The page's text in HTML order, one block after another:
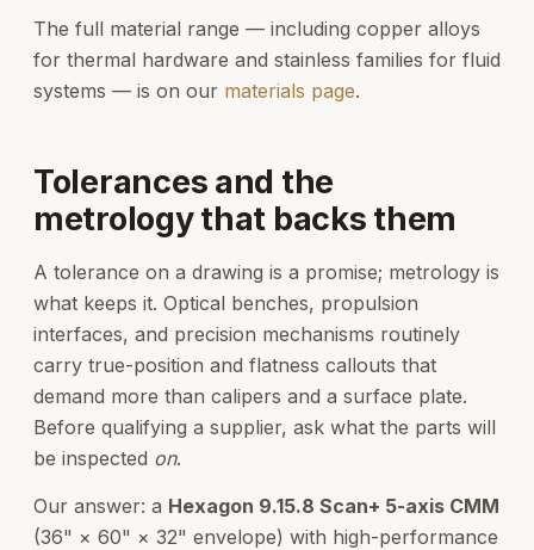
The full material range — including copper alloys
for thermal hardware and stainless families for fluid
systems — is on our materials page.
Tolerances and the
metrology that backs them
A tolerance on a drawing is a promise; metrology is
what keeps it. Optical benches, propulsion
interfaces, and precision mechanisms routinely
carry true-position and flatness callouts that
demand more than calipers and a surface plate.
Before qualifying a supplier, ask what the parts will
be inspected on.
Our answer: a Hexagon 9.15.8 Scan+ 5-axis CMM
(36" × 60" × 32" envelope) with high-performance